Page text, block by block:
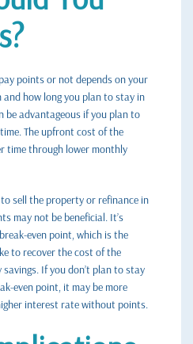
points or not depends on your
how long you plan to stay in
be advantageous if you plan to
The upfront cost of the
time through lower monthly
to sell the property or refinance in
may not be beneficial. It’s
even point, which is the
to recover the cost of the
If you don’t plan to stay
even point, it may be more
interest rate without points.